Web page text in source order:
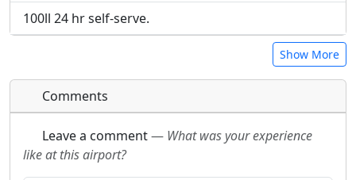
100ll 24 hr self-serve.
Show More
Comments
Leave a comment— What was your experience
like at this airport?